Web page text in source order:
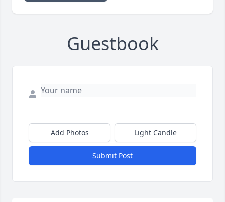
Guestbook
Add Photos Light Candle
Submit Post